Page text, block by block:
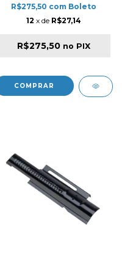
R$275,50 com Boleto
12 x de R$27,14
R$275,50 no PIX